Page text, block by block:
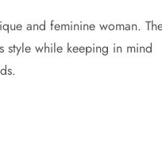
and feminine woman.
style while keeping in mind